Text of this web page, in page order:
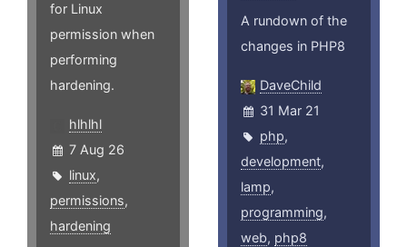
for Linux
permission when
performing
hardening.
hlhlhl
7 Aug 26
linux,
permissions,
hardening
A rundown of the
changes in PHP8
DaveChild
31 Mar 21
php,
development,
lamp,
programming,
web, php8